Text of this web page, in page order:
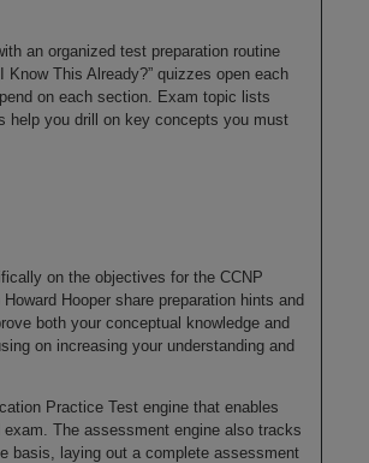
an organized test preparation routine
This Already?” quizzes open each
on each section. Exam topic lists
help you drill on key concepts you must
on the objectives for the CCNP
Hooper share preparation hints and
both your conceptual knowledge and
on increasing your understanding and
Practice Test engine that enables
The assessment engine also tracks
basis, laying out a complete assessment